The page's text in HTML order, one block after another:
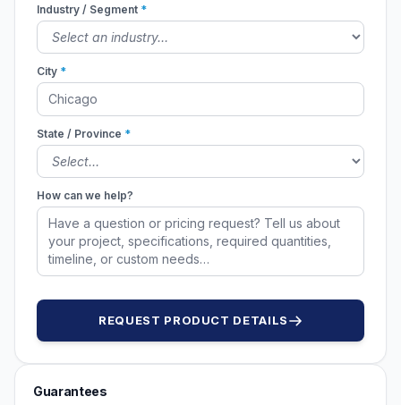
Industry / Segment *
City *
State / Province *
How can we help?
REQUEST PRODUCT DETAILS
Guarantees